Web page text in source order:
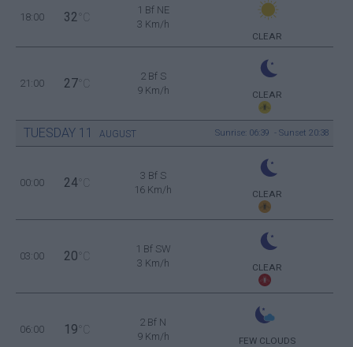
18:00 32 °C
1 Bf NE
3 Km/h
CLEAR
21:00 27 °C
2 Bf S
9 Km/h
CLEAR
TUESDAY 11 AUGUST Sunrise: 06:39 - Sunset 20:38
00:00 24 °C
3 Bf S
16 Km/h
CLEAR
03:00 20 °C
1 Bf SW
3 Km/h
CLEAR
06:00 19 °C
2 Bf N
9 Km/h
FEW CLOUDS